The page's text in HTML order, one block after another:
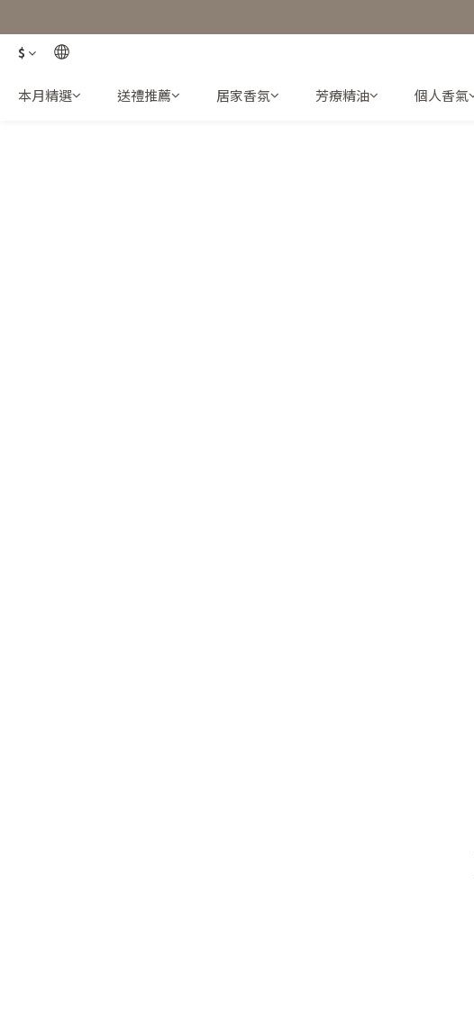
$
本月精選 送禮推薦 居家香氛 芳療精油 個人香氣